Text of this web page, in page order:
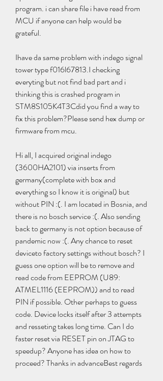
program. i can share file i have read from
MCU if anyone can help would be
grateful.
Ihave da same problem with indego signal
tower type f016l67813.I checking
everyting but not find bad part and i
thinking this is crashed program in
STM8S105K4T3Cdid you find a way to
fix this problem?Please send hex dump or
firmware from mcu.
Hi all, I acquired original indego
(3600HA2101) via inserts from
germany(complete with box and
everything so I know it is original) but
without PIN :(. I am located in Bosnia, and
there is no bosch service :(. Also sending
back to germany is not option because of
pandemic now :(. Any chance to reset
deviceto factory settings without bosch? I
guess one option will be to remove and
read code from EEPROM (U89:
ATMEL1116 (EEPROM)) and to read
PIN if possible. Other perhaps to guess
code. Device locks itself after 3 attempts
and resseting takes long time. Can I do
faster reset via RESET pin on JTAG to
speedup? Anyone has idea on how to
proceed? Thanks in advanceBest regards